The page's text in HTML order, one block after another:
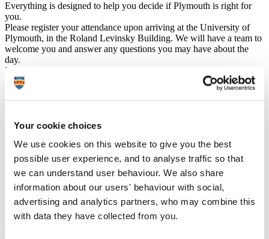
Your cookie choices
We use cookies on this website to give you the best
possible user experience, and to analyse traffic so that
we can understand user behaviour. We also share
information about our users' behaviour with social,
advertising and analytics partners, who may combine this
with data they have collected from you.
Everything is designed to help you decide if Plymouth is right for
you.
Please register your attendance upon arriving at the University of
Plymouth, in the Roland Levinsky Building. We will have a team to
welcome you and answer any questions you may have about the
day.
Previous
Mon
14
15 16 17 18
28
29 30 31 1 2 3
Plan your visit
We’ve made it easy to explore Plymouth on the day.Plan your visit
with maps and information on travel, journey times and parking